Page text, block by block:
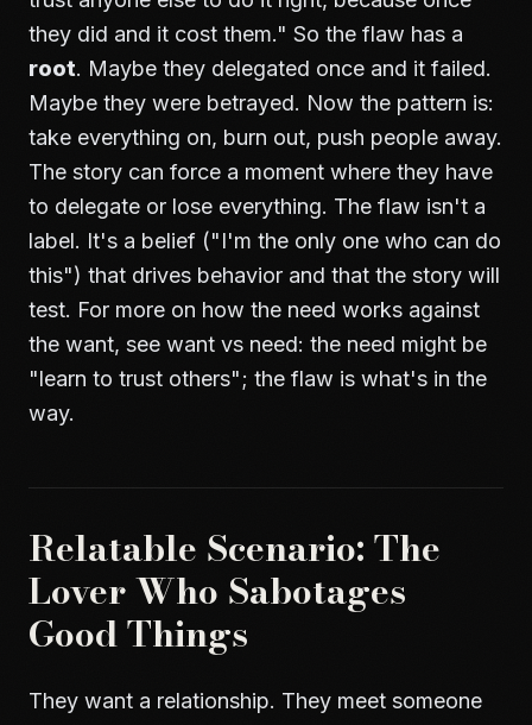
they did and it cost them." So the flaw has a
root. Maybe they delegated once and it failed.
Maybe they were betrayed. Now the pattern is:
take everything on, burn out, push people away.
The story can force a moment where they have
to delegate or lose everything. The flaw isn't a
label. It's a belief ("I'm the only one who can do
this") that drives behavior and that the story will
test. For more on how the need works against
the want, see want vs need: the need might be
"learn to trust others"; the flaw is what's in the
way.
Relatable Scenario: The
Lover Who Sabotages
Good Things
They want a relationship. They meet someone